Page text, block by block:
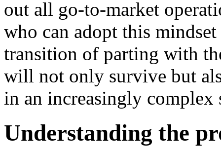
out all go-to-market
who can adopt this
transition of parting with
will not only survive but
in an increasingly complex
Understanding the